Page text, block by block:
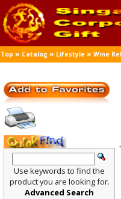
Top » Catalog » Lifestyle »Wine
Use keywords to find the
product you are looking for.
Advanced Search